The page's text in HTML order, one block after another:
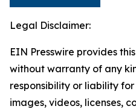
Legal Disclaimer:
EIN Presswire provides
without warranty of any
responsibility or liability
images, videos, licenses,